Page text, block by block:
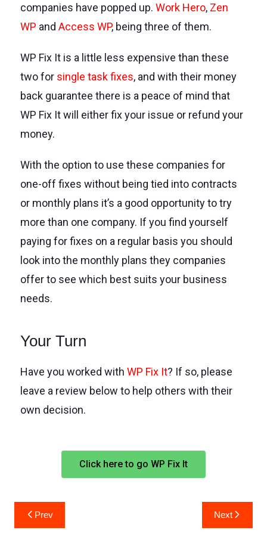
companies have popped up. Work Hero, Zen
WP and Access WP, being three of them.
WP Fix It is a little less expensive than these
two for single task fixes, and with their money
back guarantee there is a peace of mind that
WP Fix It will either fix your issue or refund your
money.
With the option to use these companies for
one-off fixes without being tied into contracts
or monthly plans it’s a good opportunity to try
more than one company. If you find yourself
paying for fixes on a regular basis you should
look into the monthly plans they companies
offer to see which best suits your business
needs.
Your Turn
Have you worked with WP Fix It? If so, please
leave a review below to help others with their
own decision.
Click here to go WP Fix It
Prev Next